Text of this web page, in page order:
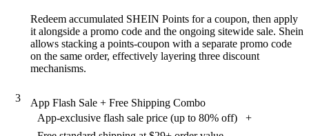
Redeem accumulated SHEIN Points for a coupon, then apply
it alongside a promo code and the ongoing sitewide sale. Shein
allows stacking a points-coupon with a separate promo code
on the same order, effectively layering three discount
mechanisms.
3
App Flash Sale + Free Shipping Combo
App-exclusive flash sale price (up to 80% off)
+